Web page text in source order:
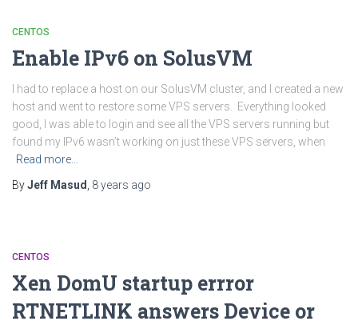
CENTOS
Enable IPv6 on SolusVM
I had to replace a host on our SolusVM cluster, and I created a new
host and went to restore some VPS servers. Everything looked
good, I was able to login and see all the VPS servers running but
found my IPv6 wasn’t working on just these VPS servers, when
Read more…
ByJeff Masud 8 years ago
CENTOS
Xen DomU startup errror
RTNETLINK answers Device or